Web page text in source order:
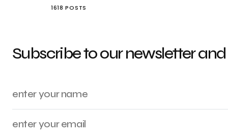
1618 POSTS
Subscribe to our newsletter